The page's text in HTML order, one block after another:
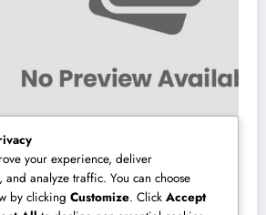
Future from the Ground Up:
your experience, deliver
and analyze traffic. You can choose
by clicking Customize. Click Accept